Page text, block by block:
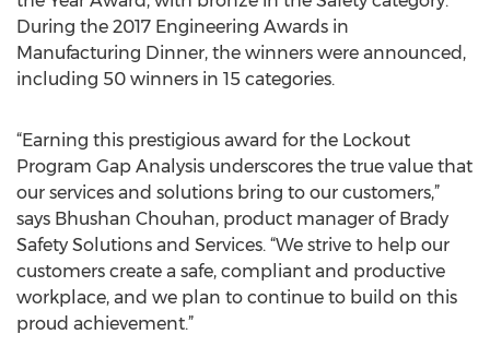
During the 2017 Engineering Awards in
Manufacturing Dinner, the winners were announced,
including 50 winners in 15 categories.
“Earning this prestigious award for the Lockout
Program Gap Analysis underscores the true value that
our services and solutions bring to our customers,”
says Bhushan Chouhan, product manager of Brady
Safety Solutions and Services. “We strive to help our
customers create a safe, compliant and productive
workplace, and we plan to continue to build on this
proud achievement.”